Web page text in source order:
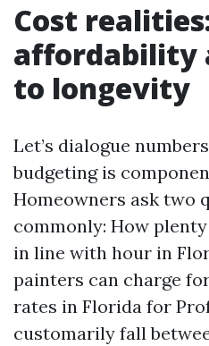
Cost
affordability
to longevity
Let’s dialogue
budgeting is
Homeowners ask two
commonly: How
in line with hour in
painters can charge
rates in Florida for
customarily fall